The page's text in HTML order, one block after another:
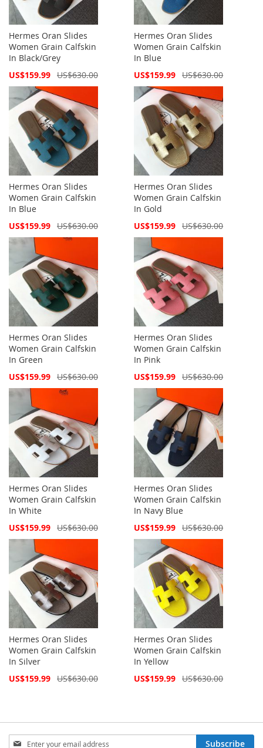
Hermes Oran Slides
Women Grain Calfskin
In Black/Grey
Special
US$159.99 US$630.00
Hermes Oran Slides
Women Grain Calfskin
In Blue
Special
US$159.99 US$630.00
Hermes Oran Slides
Women Grain Calfskin
In Blue
Special
US$159.99 US$630.00
Hermes Oran Slides
Women Grain Calfskin
In Gold
Special
US$159.99 US$630.00
Hermes Oran Slides
Women Grain Calfskin
In Green
Special
US$159.99 US$630.00
Hermes Oran Slides
Women Grain Calfskin
In Pink
Special
US$159.99 US$630.00
Hermes Oran Slides
Women Grain Calfskin
In White
Special
US$159.99 US$630.00
Hermes Oran Slides
Women Grain Calfskin
In Navy Blue
Special
US$159.99 US$630.00
Hermes Oran Slides
Women Grain Calfskin
In Silver
Special
US$159.99 US$630.00
Hermes Oran Slides
Women Grain Calfskin
In Yellow
Special
US$159.99 US$630.00
Sign
Subscribe